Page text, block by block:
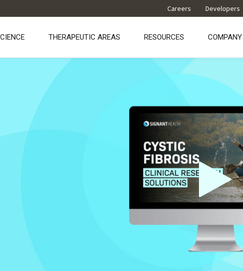
Careers Developers
THERAPEUTIC AREAS RESOURCES COMPANY